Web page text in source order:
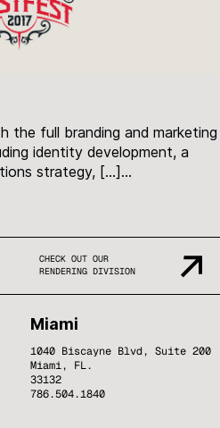
the full branding and marketing
identity development, a
strategy, […]...
CHECK OUT OUR
RENDERING DIVISION
Miami
1040 Biscayne Blvd, Suite 200
Miami, FL.
33132
786.504.1840